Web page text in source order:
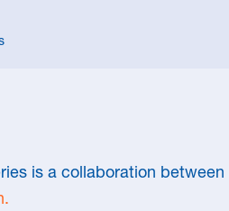
is a collaboration